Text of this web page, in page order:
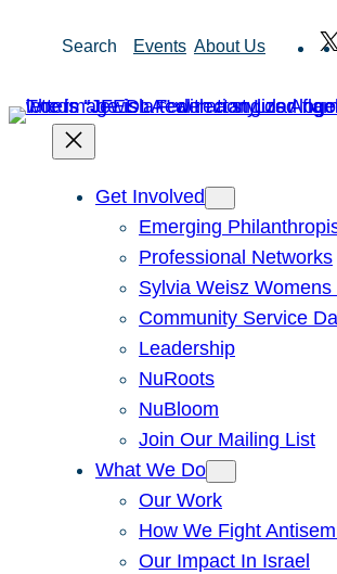
Search Events About Us
Get Involved
Emerging
Professional Networks
Sylvia Weisz
Community Service
Leadership
NuRoots
NuBloom
Join Our Mailing List
What We Do
Our Work
How We Fight
Our Impact In Israel